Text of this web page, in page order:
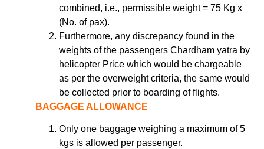
combined, i.e., permissible weight = 75 Kg x
(No. of pax).
Furthermore, any discrepancy found in the
weights of the passengers Chardham yatra by
helicopter Price which would be chargeable
as per the overweight criteria, the same would
be collected prior to boarding of flights.
BAGGAGE ALLOWANCE
Only one baggage weighing a maximum of 5
kgs is allowed per passenger.